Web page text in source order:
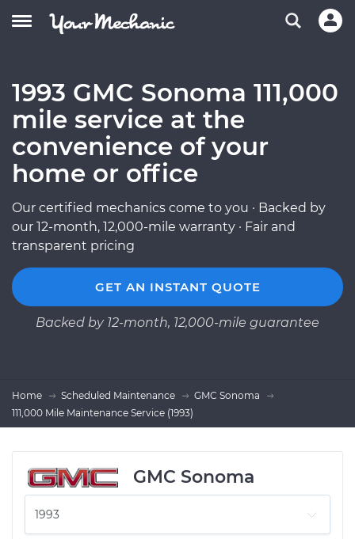
1993 GMC Sonoma 111,000
mile service at the
convenience of your
home or office
Our certified mechanics come to you · Backed by
our 12-month, 12,000-mile warranty · Fair and
transparent pricing
GET AN INSTANT QUOTE
Backed by 12-month, 12,000-mile guarantee
Home Scheduled Maintenance
GMC Sonoma
111,000 Mile Maintenance Service (1993)
GMC Sonoma